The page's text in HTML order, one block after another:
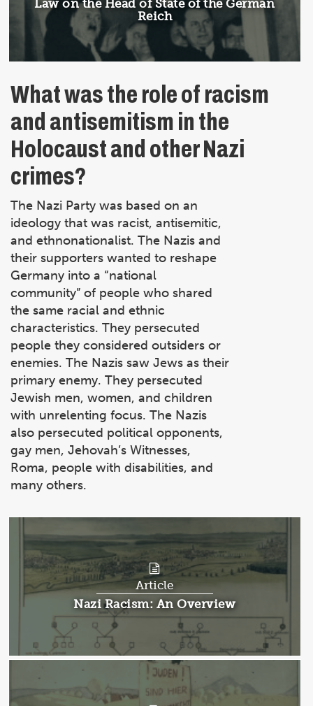
Law on the Head of State of the German
Reich
What was the role of racism
and antisemitism in the
Holocaust and other Nazi
crimes?
The Nazi Party was based on an
ideology that was racist, antisemitic,
and ethnonationalist. The Nazis and
their supporters wanted to reshape
Germany into a “national
community” of people who shared
the same racial and ethnic
characteristics. They persecuted
people they considered outsiders or
enemies. The Nazis saw Jews as their
primary enemy. They persecuted
Jewish men, women, and children
with unrelenting focus. The Nazis
also persecuted political opponents,
gay men, Jehovah’s Witnesses,
Roma, people with disabilities, and
many others.
Article
Article:
Nazi Racism: An Overview